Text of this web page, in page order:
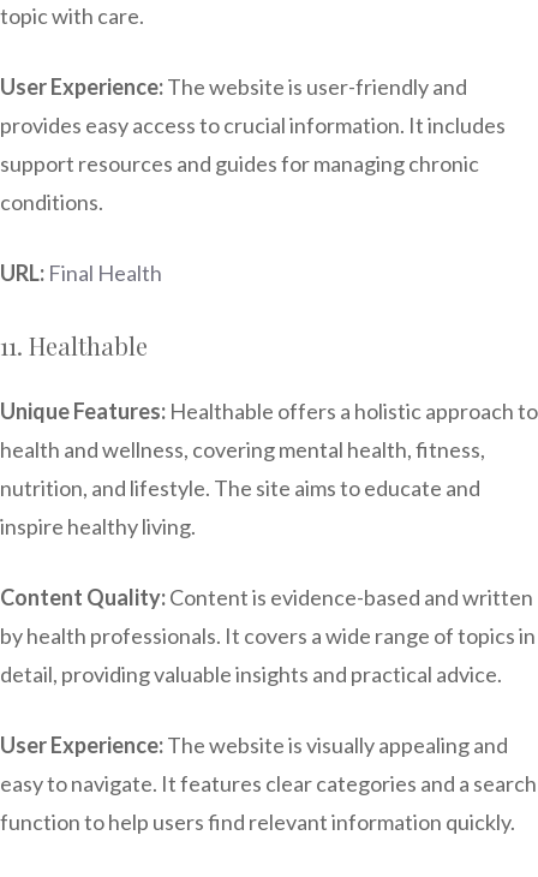
topic with care.
User Experience:The website is user-friendly and
provides easy access to crucial information. It includes
support resources and guides for managing chronic
conditions.
URL: Final Health
11. Healthable
Unique Features: Healthable offers a holistic approach to
health and wellness, covering mental health, fitness,
nutrition, and lifestyle. The site aims to educate and
inspire healthy living.
Content Quality:Content is evidence-based and written
by health professionals. It covers a wide range of topics in
detail, providing valuable insights and practical advice.
User Experience:The website is visually appealing and
easy to navigate. It features clear categories and a search
function to help users find relevant information quickly.